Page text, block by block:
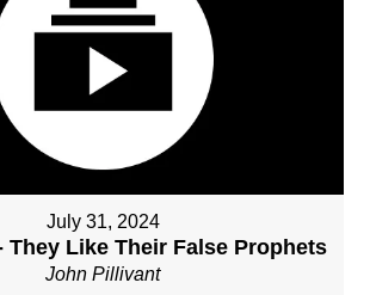
July 31, 2024
They Like Their False Prophets
John Pillivant